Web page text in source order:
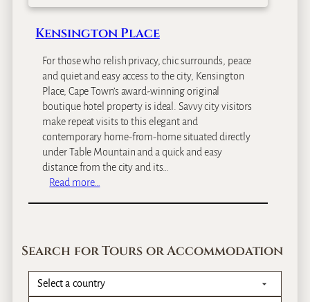
Kensington Place
For those who relish privacy, chic surrounds, peace
and quiet and easy access to the city, Kensington
Place, Cape Town’s award-winning original
boutique hotel property is ideal. Savvy city visitors
make repeat visits to this elegant and
contemporary home-from-home situated directly
under Table Mountain and a quick and easy
distance from the city and its…
Read more…
s
i
n
g
Search for Tours or Accommodation